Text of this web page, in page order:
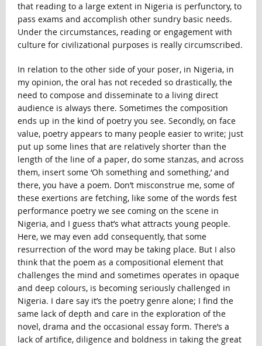
that reading to a large extent in Nigeria is perfunctory, to
pass exams and accomplish other sundry basic needs.
Under the circumstances, reading or engagement with
culture for civilizational purposes is really circumscribed.
In relation to the other side of your poser, in Nigeria, in
my opinion, the oral has not receded so drastically, the
need to compose and disseminate to a living direct
audience is always there. Sometimes the composition
ends up in the kind of poetry you see. Secondly, on face
value, poetry appears to many people easier to write; just
put up some lines that are relatively shorter than the
length of the line of a paper, do some stanzas, and across
them, insert some ‘Oh something and something,’ and
there, you have a poem. Don’t misconstrue me, some of
these exertions are fetching, like some of the words fest
performance poetry we see coming on the scene in
Nigeria, and I guess that’s what attracts young people.
Here, we may even add consequently, that some
resurrection of the word may be taking place. But I also
think that the poem as a compositional element that
challenges the mind and sometimes operates in opaque
and deep colours, is becoming seriously challenged in
Nigeria. I dare say it’s the poetry genre alone; I find the
same lack of depth and care in the exploration of the
novel, drama and the occasional essay form. There’s a
lack of artifice, diligence and boldness in taking the great